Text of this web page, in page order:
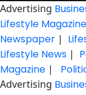
Advertising
Lifestyle Magazine
Newspaper |
Lifestyle News |
Magazine |
Advertising